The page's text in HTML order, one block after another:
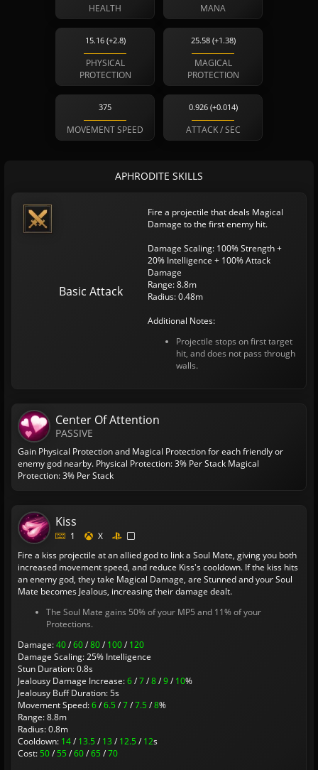
HEALTH MANA
15.16 (+2.8)
PHYSICAL
PROTECTION
25.58 (+1.38)
MAGICAL
PROTECTION
375
MOVEMENT SPEED
0.926 (+0.014)
ATTACK / SEC
APHRODITE SKILLS
Basic Attack
Fire a projectile that deals Magical
Damage to the first enemy hit.
Damage Scaling: 100% Strength +
20% Intelligence + 100% Attack
Damage
Range: 8.8m
Radius: 0.48m
Additional Notes:
Projectile stops on first target
hit, and does not pass through
walls.
Center Of Attention
PASSIVE
Gain Physical Protection and Magical Protection for each friendly or
enemy god nearby. Physical Protection: 3% Per Stack Magical
Protection: 3% Per Stack
Kiss
1
X
Fire a kiss projectile at an allied god to link a Soul Mate, giving you both
increased movement speed, and reduce Kiss's cooldown. If the kiss hits
an enemy god, they take Magical Damage, are Stunned and your Soul
Mate becomes Jealous, increasing their damage dealt.
The Soul Mate gains 50% of your MP5 and 11% of your
Protections.
Damage:40/60/80/100/120
Damage Scaling: 25% Intelligence
Stun Duration: 0.8s
Jealousy Damage Increase:6/7/8/9/10%
Jealousy Buff Duration: 5s
Movement Speed:6/6.5/7/7.5/8%
Range: 8.8m
Radius: 0.8m
Cooldown: 14/13.5/13 /12.5/12s
Cost:50/55/60/65/70